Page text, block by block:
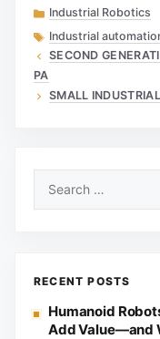
Categories
Industrial Robotics
Tags
Industrial
SECOND
PA
SMALL
RECENT POSTS
Humanoid
Add Value—and